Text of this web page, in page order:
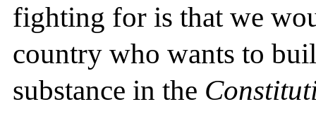
fighting for is that we
country who wants to
substance in the